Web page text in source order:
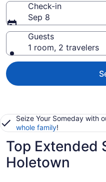
Check-in
Sep 8
Guests
1 room, 2 travelers
Seize Your Someday with
whole family!
Top Extended
Holetown